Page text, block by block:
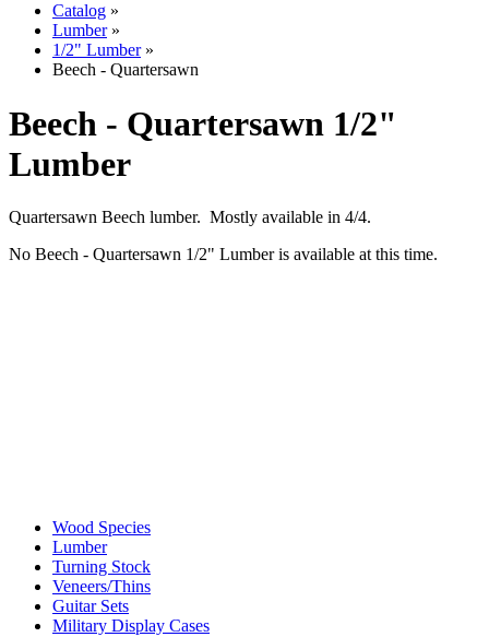
Catalog »
Lumber»
1/2" Lumber»
Beech - Quartersawn
Beech - Quartersawn 1/2"
Lumber
Quartersawn Beech lumber. Mostly available in 4/4.
No Beech - Quartersawn 1/2" Lumber is available at this time.
Wood Species
Lumber
Turning Stock
Veneers/Thins
Guitar Sets
Military Display Cases